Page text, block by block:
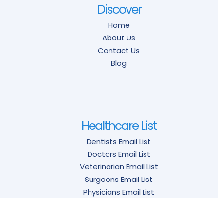
Discover
Home
About Us
Contact Us
Blog
Healthcare List
Dentists Email List
Doctors Email List
Veterinarian Email List
Surgeons Email List
Physicians Email List